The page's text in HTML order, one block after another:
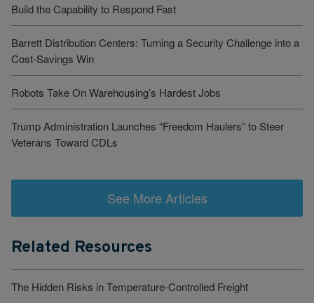
Build the Capability to Respond Fast
Barrett Distribution Centers: Turning a Security Challenge into a
Cost-Savings Win
Robots Take On Warehousing’s Hardest Jobs
Trump Administration Launches “Freedom Haulers” to Steer
Veterans Toward CDLs
See More Articles
Related Resources
The Hidden Risks in Temperature-Controlled Freight